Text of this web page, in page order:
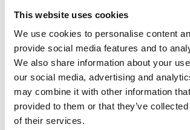
This website uses cookies
We use cookies to personalise content
provide social media features and to
We also share information about your
our social media, advertising and
may combine it with other information
provided to them or that they’ve
of their services.Sunflower Memories